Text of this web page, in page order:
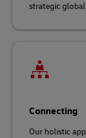
strategic
Connecting
Our holistic